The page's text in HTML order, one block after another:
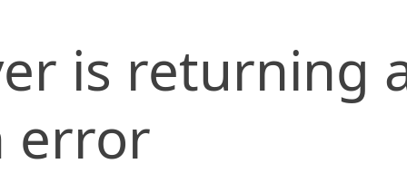
is returning
error